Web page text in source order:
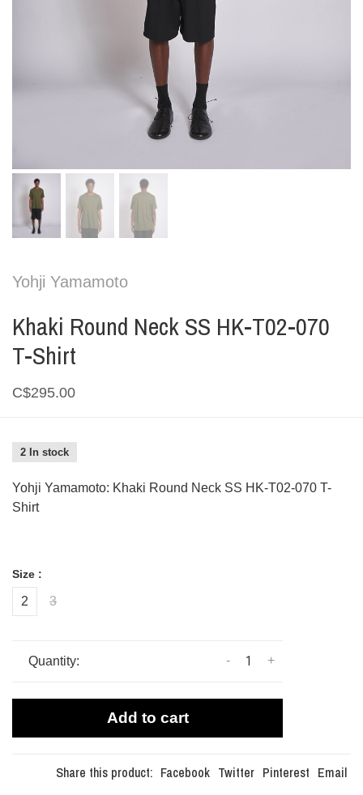
Yohji Yamamoto
Khaki Round Neck SS HK-T02-070
T-Shirt
C$295.00
2 In stock
Yohji Yamamoto: Khaki Round Neck SS HK-T02-070 T-
Shirt
Size :
2 3
Quantity: +
-
Add to cart
Share this product: Facebook Twitter Pinterest Email